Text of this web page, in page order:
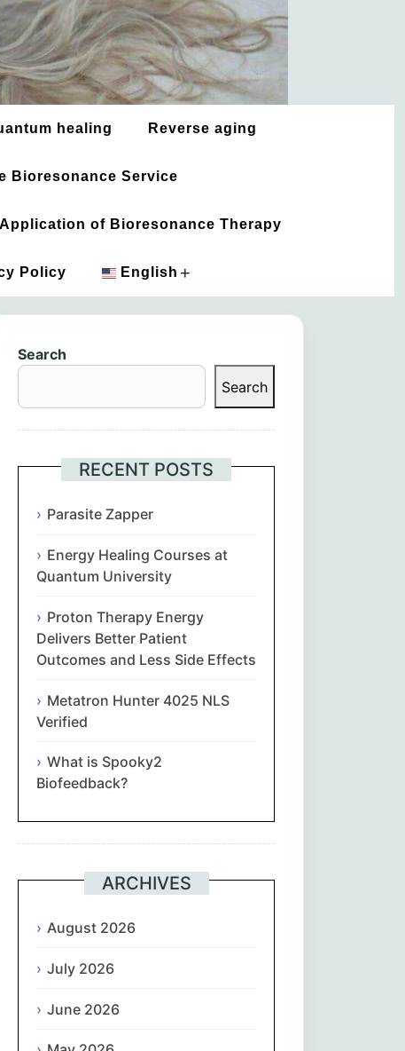
healing Reverse aging
Bioresonance Service
of Bioresonance Therapy
Policy English +
Euskara
Български
简体中文
Čeština‎
Nederlands
Eesti
Français
ქართული
Search
Search
RECENT POSTS
Parasite Zapper
Energy Healing Courses at
Quantum University
Proton Therapy Energy
Delivers Better Patient
Outcomes and Less Side Effects
Metatron Hunter 4025 NLS
Verified
What is Spooky2
Biofeedback?
ARCHIVES
August 2026
July 2026
June 2026